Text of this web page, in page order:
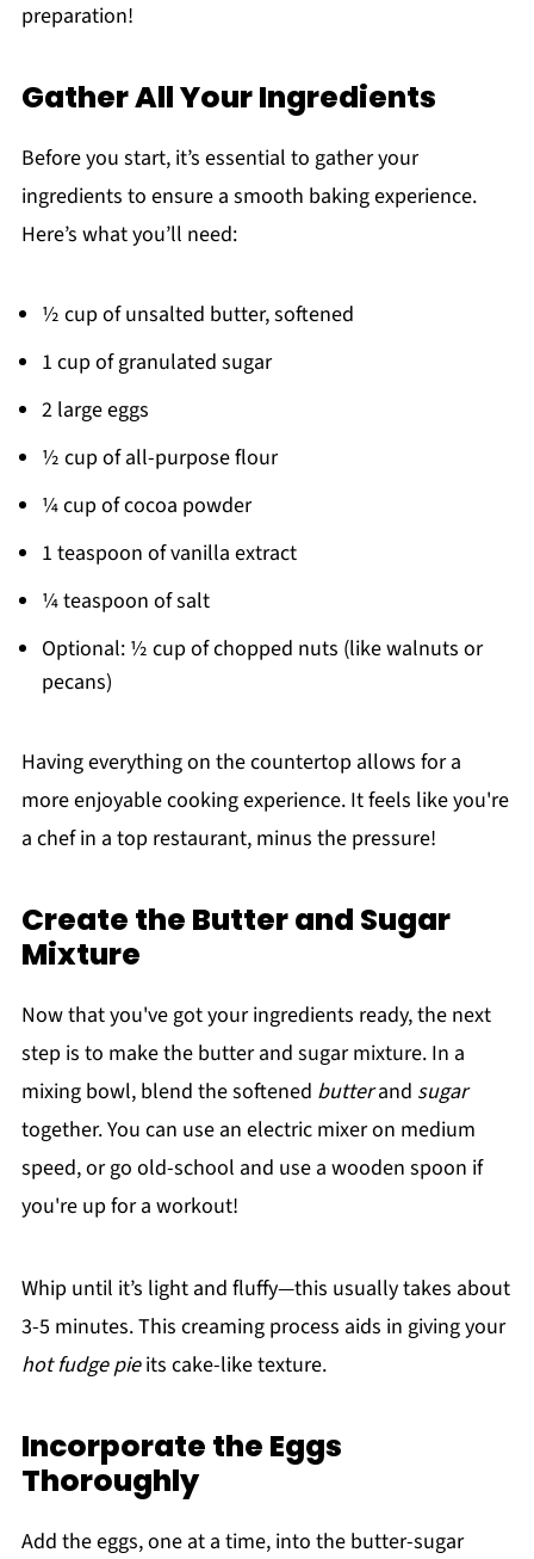
preparation!
Gather All Your Ingredients
Before you start, it’s essential to gather your
ingredients to ensure a smooth baking experience.
Here’s what you’ll need:
½ cup of unsalted butter, softened
1 cup of granulated sugar
2 large eggs
½ cup of all-purpose flour
¼ cup of cocoa powder
1 teaspoon of vanilla extract
¼ teaspoon of salt
Optional: ½ cup of chopped nuts (like walnuts or
pecans)
Having everything on the countertop allows for a
more enjoyable cooking experience. It feels like you're
a chef in a top restaurant, minus the pressure!
Create the Butter and Sugar
Mixture
Now that you've got your ingredients ready, the next
step is to make the butter and sugar mixture. In a
mixing bowl, blend the softened butterand sugar
together. You can use an electric mixer on medium
speed, or go old-school and use a wooden spoon if
you're up for a workout!
Whip until it’s light and fluffy—this usually takes about
3-5 minutes. This creaming process aids in giving your
hot fudge pieits cake-like texture.
Incorporate the Eggs
Thoroughly
Add the eggs, one at a time, into the butter-sugar